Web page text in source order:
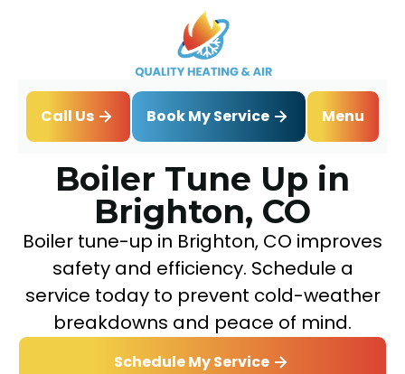
Call Us Book My Service
Menu
Home
Boiler Boiler Tune Up in Brighton, CO
Boiler Tune Up in
Brighton, CO
Boiler tune-up in Brighton, CO improves
safety and efficiency. Schedule a
service today to prevent cold-weather
breakdowns and peace of mind.
Schedule My Service